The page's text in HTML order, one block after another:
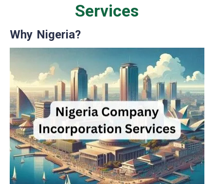
Services
Why Nigeria?